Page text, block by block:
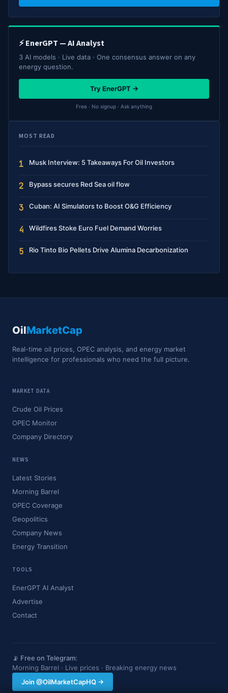
⚡ EnerGPT — AI Analyst
3 AI models · Live data · One consensus answer on any
energy question.
Try EnerGPT →
Free · No signup · Ask anything
MOST READ
1 Musk Interview: 5 Takeaways For Oil Investors
2 Bypass secures Red Sea oil flow
3 Cuban: AI Simulators to Boost O&G Efficiency
4 Wildfires Stoke Euro Fuel Demand Worries
5 Rio Tinto Bio Pellets Drive Alumina Decarbonization
OilMarketCap
Real-time oil prices, OPEC analysis, and energy market
intelligence for professionals who need the full picture.
MARKET DATA
Crude Oil Prices
OPEC Monitor
Company Directory
NEWS
Latest Stories
Morning Barrel
OPEC Coverage
Geopolitics
Company News
Energy Transition
TOOLS
EnerGPT AI Analyst
Advertise
Contact
📡 Free on Telegram:
Morning Barrel · Live prices · Breaking energy news
Join @OilMarketCapHQ →